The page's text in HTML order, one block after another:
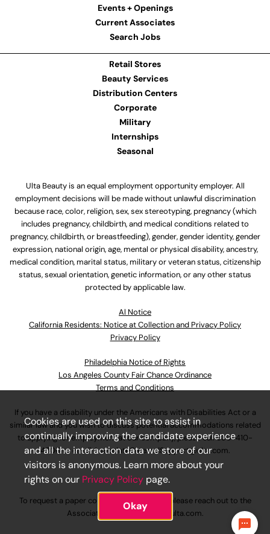
Events + Openings
Current Associates
Search Jobs
Retail Stores
Beauty Services
Distribution Centers
Corporate
Military
Internships
Seasonal
Ulta Beauty is an equal employment opportunity employer. All
employment decisions will be made without unlawful discrimination
because race, color, religion, sex, sex stereotyping, pregnancy (which
includes pregnancy, childbirth, and medical conditions related to
pregnancy, childbirth, or breastfeeding), gender, gender identity, gender
expression, national origin, age, mental or physical disability, ancestry,
medical condition, marital status, military or veteran status, citizenship
status, sexual orientation, genetic information, or any other status
protected by applicable law.
Al Notice
California Residents: Notice at Collection and Privacy Policy
Privacy Policy
Philadelphia Notice of Rights
Los Angeles County Fair Chance Ordinance
Terms and Conditions
If you have a disability under the Americans with Disabilities Act or a
similar law and you wish to discuss potential accommodations related
to applying for employment at our company, please call630-410-
4800or emailAssociateCareandSupport@ulta.com.
To request a paper copy of an application, please reach out to the
AssociateCareandSupport@ulta.com.
Cookies are used on this site to assist in
continually improving the candidate experience
and all the interaction data we store of our
visitors is anonymous. Learn more about your
rights on our Privacy Policy page.
Okay